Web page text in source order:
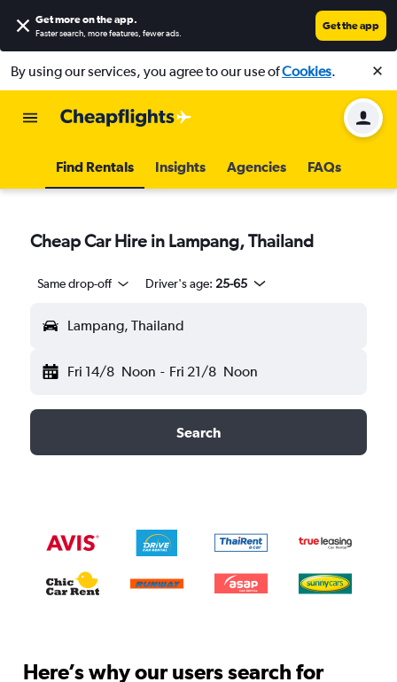
Get more on the app.
Faster search, more features, fewer ads.
Get the app
By using our services, you agree to our use ofCookies.
Find Rentals Insights Agencies FAQs
Cheap Car Hire in Lampang, Thailand
Same drop-off Driver's age: 25-65
Lampang, Thailand
Fri 14/8 Noon - Fri 21/8 Noon
Search
Here’s why our users search for